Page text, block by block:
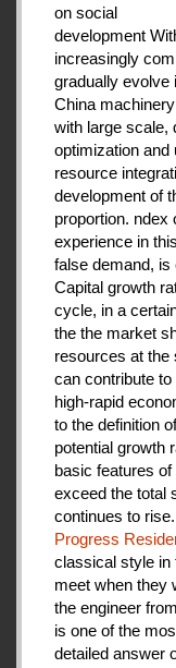
on social
development
increasingly
gradually evolve
China
with large scale,
optimization and
resource
development of
proportion. ndex
experience in
false demand,
Capital growth
cycle, in a
the the market
resources at the
can contribute
high-rapid
to the definition
potential growth
basic features
exceed the total
continues to
Progress
classical style in
meet when they
the engineer
is one of the
detailed answer